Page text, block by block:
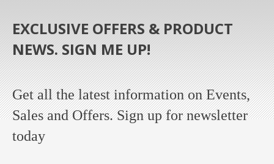
EXCLUSIVE OFFERS & PRODUCT
NEWS. SIGN ME UP!
Get all the latest information on Events,
Sales and Offers. Sign up for newsletter
today